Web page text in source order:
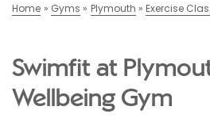
Home Gyms Plymouth Exercise
Swimfit at
Wellbeing Gym